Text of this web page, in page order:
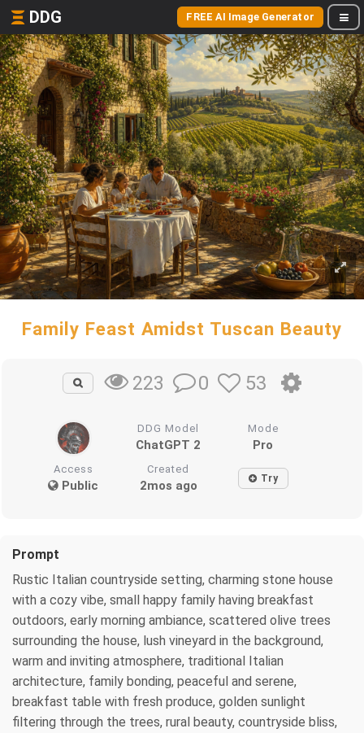
DDG FREE AI Image Generator
Family Feast Amidst Tuscan Beauty
223 0 53
DDG Model
ChatGPT 2
Mode
Pro
Access
Public
Created
2mos ago Try
Prompt
Rustic Italian countryside setting, charming stone house
with a cozy vibe, small happy family having breakfast
outdoors, early morning ambiance, scattered olive trees
surrounding the house, lush vineyard in the background,
warm and inviting atmosphere, traditional Italian
architecture, family bonding, peaceful and serene,
breakfast table with fresh produce, golden sunlight
filtering through the trees, rural beauty, countryside bliss,